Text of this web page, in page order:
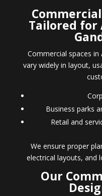
Tailored for
Commercial spaces in
vary widely in layout,
Business parks
Retail and
We ensure proper
electrical layouts, and
Our